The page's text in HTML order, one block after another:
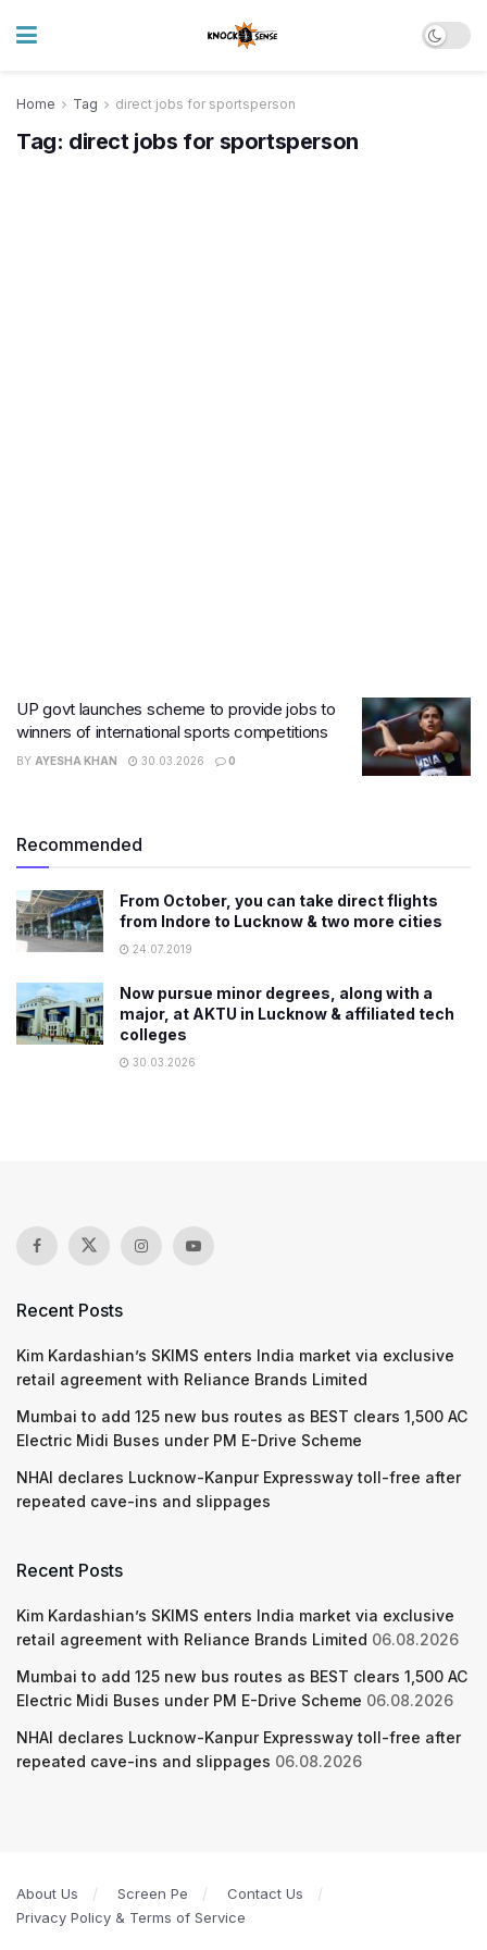
Home Tag direct jobs for sportsperson
Tag: direct jobs for sportsperson
UP govt launches scheme to provide jobs to
winners of international sports competitions
BY AYESHA KHAN 30.03.2026 0
Recommended
From October, you can take direct flights
from Indore to Lucknow & two more cities
24.07.2019
Now pursue minor degrees, along with a
major, at AKTU in Lucknow & affiliated tech
colleges
30.03.2026
Recent Posts
Kim Kardashian’s SKIMS enters India market via exclusive
retail agreement with Reliance Brands Limited
Mumbai to add 125 new bus routes as BEST clears 1,500 AC
Electric Midi Buses under PM E-Drive Scheme
NHAI declares Lucknow-Kanpur Expressway toll-free after
repeated cave-ins and slippages
Recent Posts
Kim Kardashian’s SKIMS enters India market via exclusive
retail agreement with Reliance Brands Limited 06.08.2026
Mumbai to add 125 new bus routes as BEST clears 1,500 AC
Electric Midi Buses under PM E-Drive Scheme 06.08.2026
NHAI declares Lucknow-Kanpur Expressway toll-free after
repeated cave-ins and slippages 06.08.2026
About Us Screen Pe
Contact Us
Privacy Policy & Terms of Service